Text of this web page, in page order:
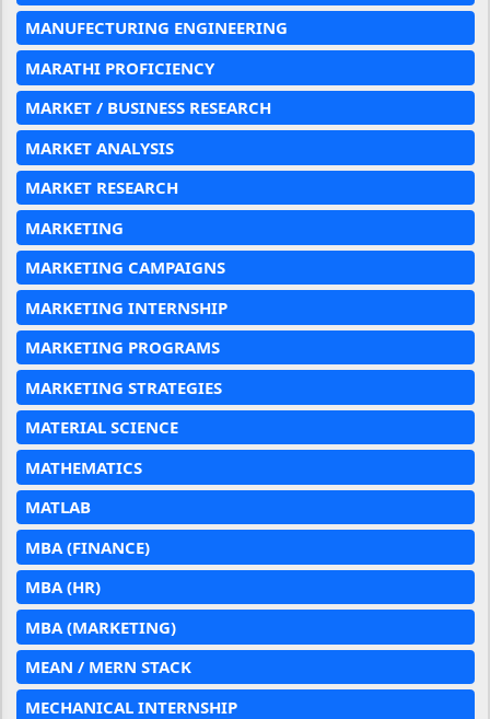
MANUFECTURING ENGINEERING
MARATHI PROFICIENCY
MARKET / BUSINESS RESEARCH
MARKET ANALYSIS
MARKET RESEARCH
MARKETING
MARKETING CAMPAIGNS
MARKETING INTERNSHIP
MARKETING PROGRAMS
MARKETING STRATEGIES
MATERIAL SCIENCE
MATHEMATICS
MATLAB
MBA (FINANCE)
MBA (HR)
MBA (MARKETING)
MEAN / MERN STACK
MECHANICAL INTERNSHIP